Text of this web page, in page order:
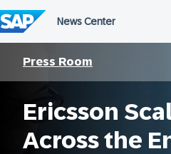
to
content
Press Room
Ericsson
Across the